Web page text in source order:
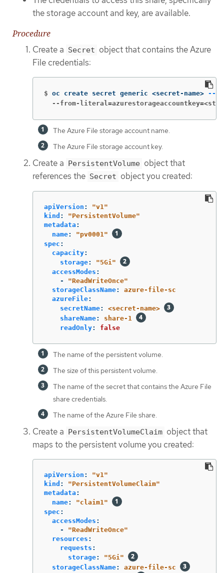
the storage account and key, are available.
Procedure
Create a Secret object that contains the Azure
File credentials:
$ oc create secret generic <secret-name> --
--from-
The Azure File storage account name.
The Azure File storage account key.
Create a PersistentVolume object that
references the Secret object you created:
apiVersion : "v1"
kind : "PersistentVolume"
metadata :
name: "pv0001"
spec :
capacity:
storage: "5Gi"
accessModes :
-
"ReadWriteOnce"
storageClassName:
azure-file-sc
azureFile:
secretName:
<secret-name>
shareName:
share-1
readOnly: false
The name of the persistent volume.
The size of this persistent volume.
The name of the secret that contains the Azure File
share credentials.
The name of the Azure File share.
Create a PersistentVolumeClaim object that
maps to the persistent volume you created:
apiVersion : "v1"
kind : "PersistentVolumeClaim"
metadata :
name: "claim1"
spec :
accessModes :
-
"ReadWriteOnce"
resources :
requests :
storage: "5Gi"
storageClassName:
azure-file-sc